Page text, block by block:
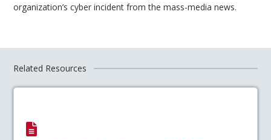
organization’s cyber incident from the mass-media news.
Related Resources